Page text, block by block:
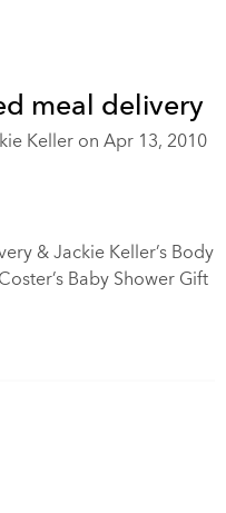
meal delivery
Keller on Apr 13, 2010
& Jackie Keller’s Body
Baby Shower Gift